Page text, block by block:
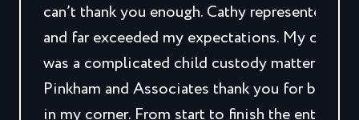
can’t thank you enough. Cathy represented me
and far exceeded my expectations. My case
was a complicated child custody matter.
Pinkham and Associates thank you for being
in my corner. From start to finish the entire